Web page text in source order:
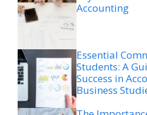
Accounting
Essential
Students: A
Success in
Business